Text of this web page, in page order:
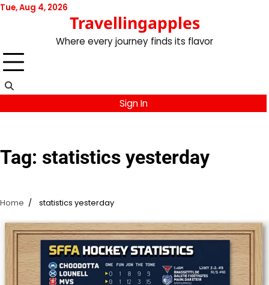
Skip
Tue, Aug 4, 2026
Travellingapples
Where every journey finds its flavor
Sign In
Tag: statistics yesterday
Home statistics yesterday